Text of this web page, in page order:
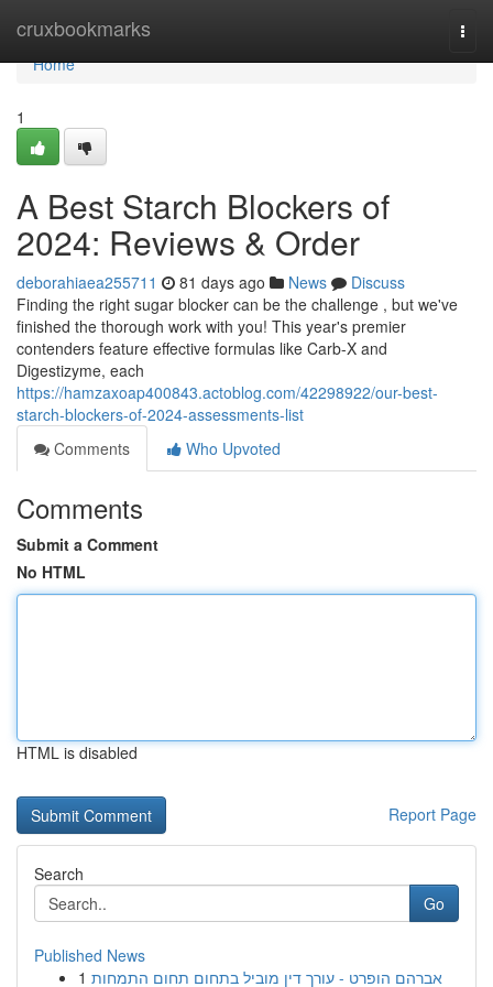
cruxbookmarks
Home
Home
1
A Best Starch Blockers of
2024: Reviews & Order
deborahiaea255711 81 days ago News
Discuss
Finding the right sugar blocker can be the challenge , but we've
finished the thorough work with you! This year's premier
contenders feature effective formulas like Carb-X and
Digestizyme, each
https://hamzaxoap400843.actoblog.com/42298922/our-best-
starch-blockers-of-2024-assessments-list
Comments
Who Upvoted
Comments
Submit a Comment
No HTML
HTML is disabled
Report Page
Search
Go
Published News
1 אברהם הופרט - עורך דין מוביל בתחום תחום התמחות